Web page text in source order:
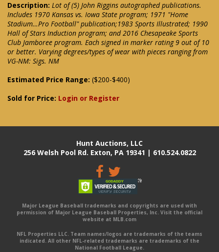
Description: Lot of (5) John Riggins autographed publications.
Includes 1970 Kansas vs. Iowa State program; 1971 "Home
Stadium…Pro Football" publication;1983 Sports Illustrated; 1990
Hall of Stars Induction program; and 2016 Chesapeake Sports
Club Jamboree program. Each signed in marker rating 9 out of 10
or better. Varying degrees/types of wear with pieces ranging from
VG-NM: Sigs. NM
Estimated Price Range: ($200-$400)
Sold for Price: Login or Register
Hunt Auctions, LLC
256 Welsh Pool Rd. Exton, PA 19341 | 610.524.0822
Major League Baseball trademarks and copyrights are used with
permission of Major League Baseball Properties, Inc. Visit the official
website at MLB.com
NFL Properties LLC. Team names/logos are trademarks of the teams
indicated. All other NFL-related trademarks are trademarks of the
National Football League.